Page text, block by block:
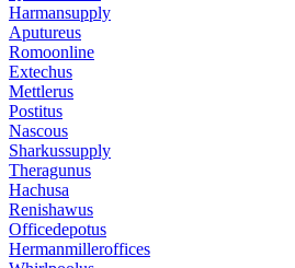
Harmansupply
Aputureus
Romoonline
Extechus
Mettlerus
Postitus
Nascous
Sharkussupply
Theragunus
Hachusa
Renishawus
Officedepotus
Hermanmilleroffices